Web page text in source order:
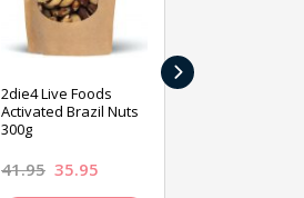
2die4 Live Foods
Activated Brazil Nuts
300g
41.95 35.95
›